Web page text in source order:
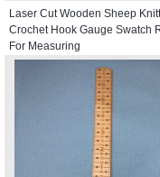
Laser Cut Wooden Sheep
Crochet Hook Gauge Swatch
For Measuring